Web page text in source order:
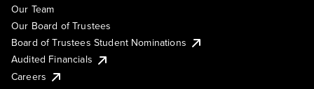
Our Team
Our Board of Trustees
Board of Trustees Student Nominations
Audited Financials
Careers